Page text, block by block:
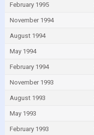
February 1995
November 1994
August 1994
May 1994
February 1994
November 1993
August 1993
May 1993
February 1993